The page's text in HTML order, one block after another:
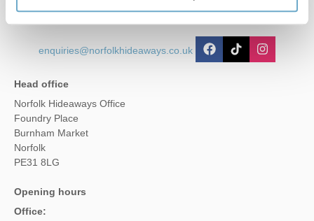
enquiries@norfolkhideaways.co.uk
Head office
Norfolk Hideaways Office
Foundry Place
Burnham Market
Norfolk
PE31 8LG
Opening hours
Office: